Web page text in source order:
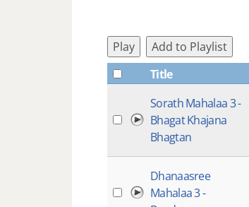
Play
Add to Playlist
Title
Sorath Mahalaa 3 -
Bhagat Khajana
Bhagtan
Dhanaasree
Mahalaa 3 -